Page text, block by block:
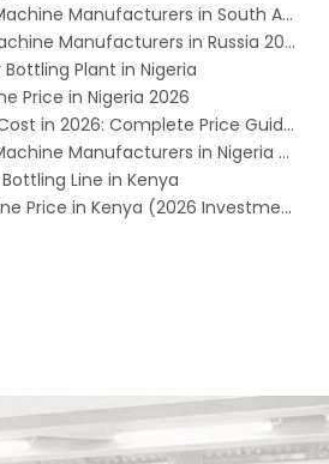
Top 12 Bottle Water Machine Manufacturers in South Africa 2026
Top 15 Liquid Filling Machine Manufacturers in Russia 2025
Plant in Nigeria
Price in Nigeria 2026
Water Bottling Plant Cost in 2026: Complete Price Guide for Every Production Capacity
Top 12 Bottle Water Machine Manufacturers in Nigeria (2026)
Line in Kenya
Water Bottling Machine Price in Kenya (2026 Investment Guide)